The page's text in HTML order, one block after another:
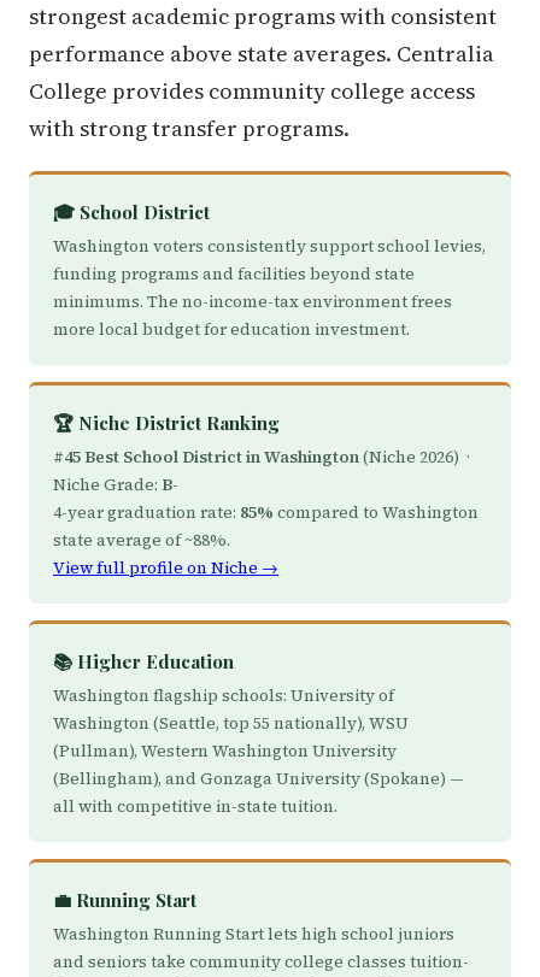
strongest academic programs with consistent
performance above state averages. Centralia
College provides community college access
with strong transfer programs.
🎓 School District
Washington voters consistently support school levies,
funding programs and facilities beyond state
minimums. The no-income-tax environment frees
more local budget for education investment.
🏆 Niche District Ranking
#45 Best School District in Washington(Niche 2026) ·
Niche Grade: B-
4-year graduation rate: 85% compared to Washington
state average of ~88%.
View full profile on Niche →
📚 Higher Education
Washington flagship schools: University of
Washington (Seattle, top 55 nationally), WSU
(Pullman), Western Washington University
(Bellingham), and Gonzaga University (Spokane) —
all with competitive in-state tuition.
💼 Running Start
Washington Running Start lets high school juniors
and seniors take community college classes tuition-